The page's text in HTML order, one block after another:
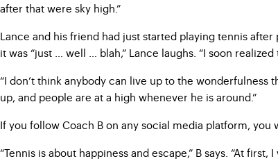
after that were sky high.”
Lance and his friend had just started playing tennis
it was “just … well … blah,” Lance laughs. “I soon
“I don’t think anybody can live up to the wonderfulness
up, and people are at a high whenever he is around.”
If you follow Coach B on any social media platform,
“Tennis is about happiness and escape,” B says. “At